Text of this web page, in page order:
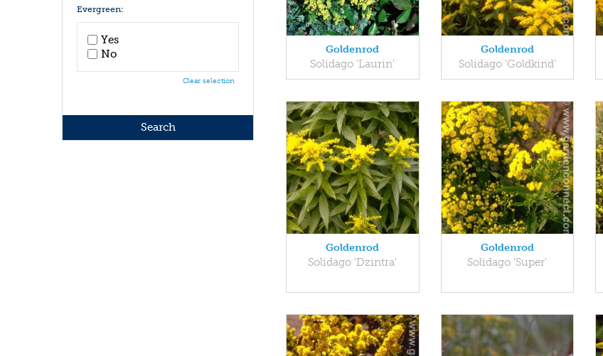
Goldenrod
Solidago 'Laurin'
Goldenrod
Solidago 'Goldkind'
Goldenrod
Solidago 'Dzintra'
Goldenrod
Solidago 'Super'
Yellow
Evergreen:
Yes
No
Clear selection